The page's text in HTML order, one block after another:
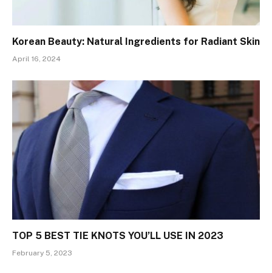
Korean Beauty: Natural Ingredients for Radiant Skin
April 16, 2024
TOP 5 BEST TIE KNOTS YOU’LL USE IN 2023
February 5, 2023